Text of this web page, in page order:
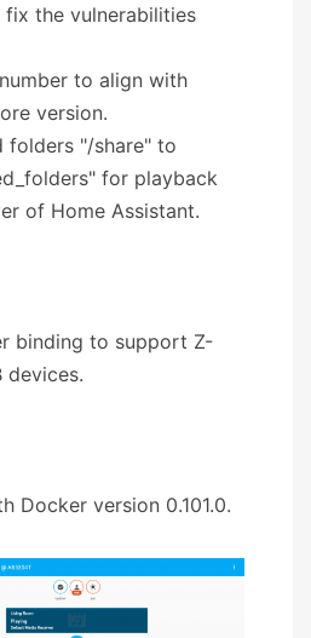
the vulnerabilities
to align with
version.
folders "/share" to
for playback
of Home Assistant.
binding to support Z-
devices.
Docker version 0.101.0.